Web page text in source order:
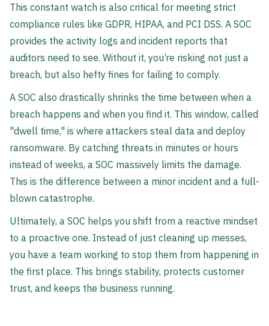
This constant watch is also critical for meeting strict
compliance rules like GDPR, HIPAA, and PCI DSS. A SOC
provides the activity logs and incident reports that
auditors need to see. Without it, you’re risking not just a
breach, but also hefty fines for failing to comply.
A SOC also drastically shrinks the time between when a
breach happens and when you find it. This window, called
"dwell time," is where attackers steal data and deploy
ransomware. By catching threats in minutes or hours
instead of weeks, a SOC massively limits the damage.
This is the difference between a minor incident and a full-
blown catastrophe.
Ultimately, a SOC helps you shift from a reactive mindset
to a proactive one. Instead of just cleaning up messes,
you have a team working to stop them from happening in
the first place. This brings stability, protects customer
trust, and keeps the business running.